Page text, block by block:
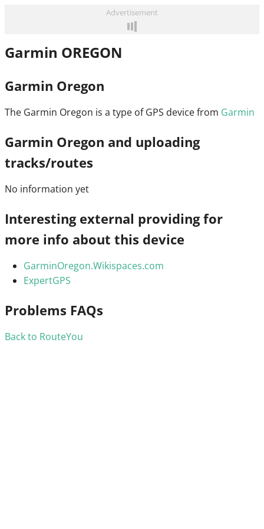
Advertisement
Garmin OREGON
Garmin Oregon
The Garmin Oregon is a type of GPS device from Garmin
Garmin Oregon and uploading
tracks/routes
No information yet
Interesting external providing for
more info about this device
GarminOregon.Wikispaces.com
ExpertGPS
Problems FAQs
Back to RouteYou